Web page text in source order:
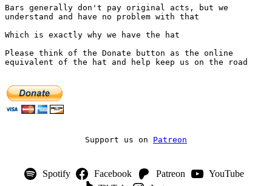
Bars generally don't pay original acts, but we
understand and have no problem with that
Which is exactly why we have the hat
Please think of the Donate button as the online
equivalent of the hat and help keep us on the road
Support us on Patreon
Spotify Facebook Patreon
YouTube